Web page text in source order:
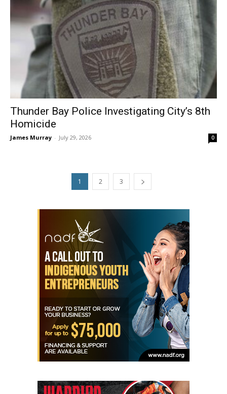
Thunder Bay Police Investigating City’s 8th
Homicide
James Murray - July 29, 2026 0
1 2 3